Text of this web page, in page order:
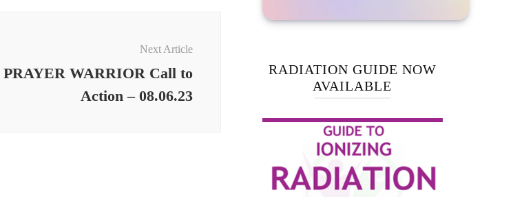
Next Article
PRAYER WARRIOR Call to
Action – 08.06.23
RADIATION GUIDE NOW
AVAILABLE